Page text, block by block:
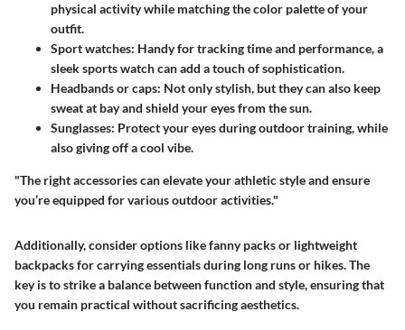
physical activity while matching the color palette of your
outfit.
Sport watches: Handy for tracking time and performance, a
sleek sports watch can add a touch of sophistication.
Headbands or caps: Not only stylish, but they can also keep
sweat at bay and shield your eyes from the sun.
Sunglasses: Protect your eyes during outdoor training, while
also giving off a cool vibe.
"The right accessories can elevate your athletic style and ensure
you’re equipped for various outdoor activities."
Additionally, consider options like fanny packs or lightweight
backpacks for carrying essentials during long runs or hikes. The
key is to strike a balance between function and style, ensuring that
you remain practical without sacrificing aesthetics.